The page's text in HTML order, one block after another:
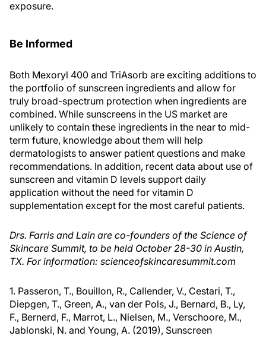
exposure.
Be Informed
Both Mexoryl 400 and TriAsorb are exciting additions to
the portfolio of sunscreen ingredients and allow for
truly broad-spectrum protection when ingredients are
combined. While sunscreens in the US market are
unlikely to contain these ingredients in the near to mid-
term future, knowledge about them will help
dermatologists to answer patient questions and make
recommendations. In addition, recent data about use of
sunscreen and vitamin D levels support daily
application without the need for vitamin D
supplementation except for the most careful patients.
Drs. Farris and Lain are co-founders of the Science of
Skincare Summit, to be held October 28-30 in Austin,
TX. For information: scienceofskincaresummit.com
1. Passeron, T., Bouillon, R., Callender, V., Cestari, T.,
Diepgen, T., Green, A., van der Pols, J., Bernard, B., Ly,
F., Bernerd, F., Marrot, L., Nielsen, M., Verschoore, M.,
Jablonski, N. and Young, A. (2019), Sunscreen